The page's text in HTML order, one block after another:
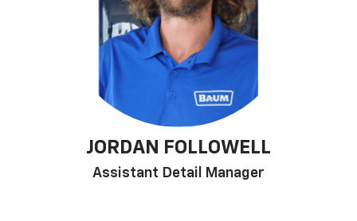
JORDAN FOLLOWELL
Assistant Detail Manager